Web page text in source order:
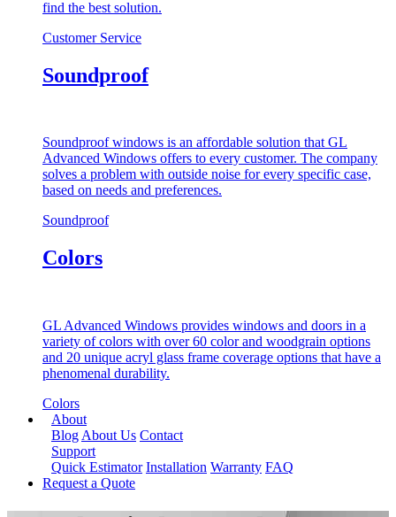
find the best solution.
Customer Service
Soundproof
Soundproof windows is an affordable solution that GL
Advanced Windows offers to every customer. The company
solves a problem with outside noise for every specific case,
based on needs and preferences.
Soundproof
Colors
GL Advanced Windows provides windows and doors in a
variety of colors with over 60 color and woodgrain options
and 20 unique acryl glass frame coverage options that have a
phenomenal durability.
Colors
About
Blog About Us Contact
Support
Quick Estimator Installation Warranty FAQ
Request a Quote